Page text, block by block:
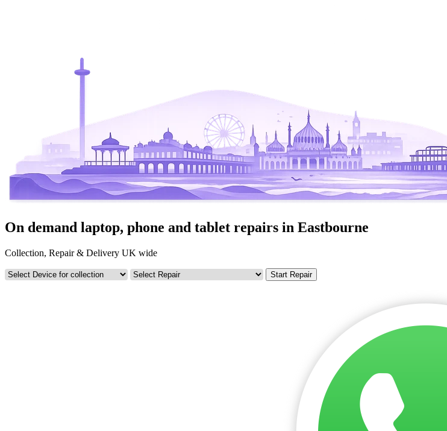
On demand laptop, phone and tablet repairs in Eastbourne
Collection, Repair & Delivery UK wide
Start Repair